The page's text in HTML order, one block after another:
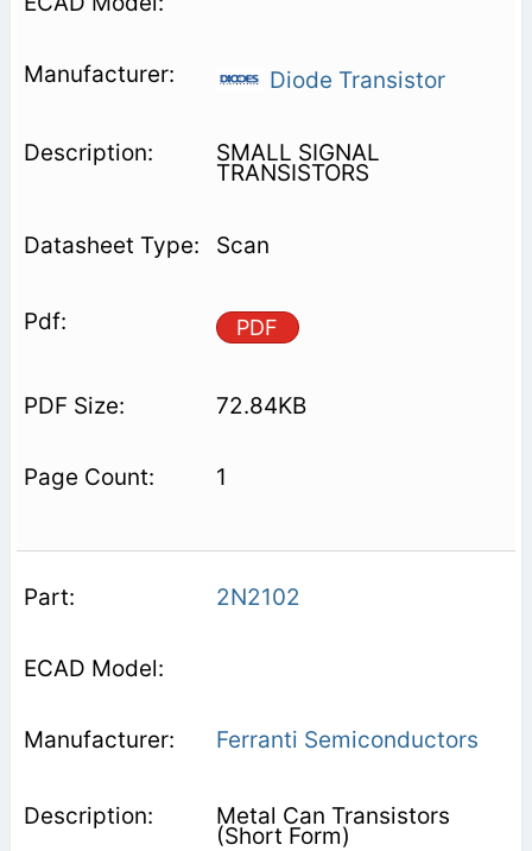
Diode Transistor
SMALL SIGNAL
TRANSISTORS
Scan
PDF
72.84KB
1
2N2102
Ferranti Semiconductors
Metal Can Transistors
(Short Form)